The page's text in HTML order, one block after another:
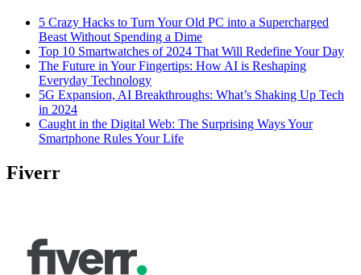
5 Crazy Hacks to Turn Your Old PC into a Supercharged
Beast Without Spending a Dime
Top 10 Smartwatches of 2024 That Will Redefine Your Day
The Future in Your Fingertips: How AI is Reshaping
Everyday Technology
5G Expansion, AI Breakthroughs: What’s Shaking Up Tech
in 2024
Caught in the Digital Web: The Surprising Ways Your
Smartphone Rules Your Life
Fiverr